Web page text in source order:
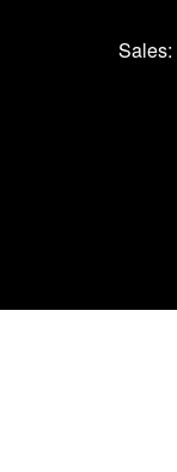
Sales: